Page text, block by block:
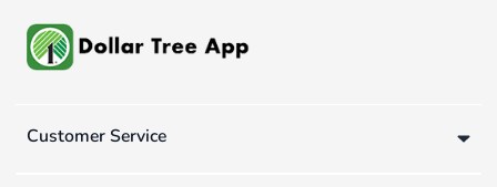
Customer Service